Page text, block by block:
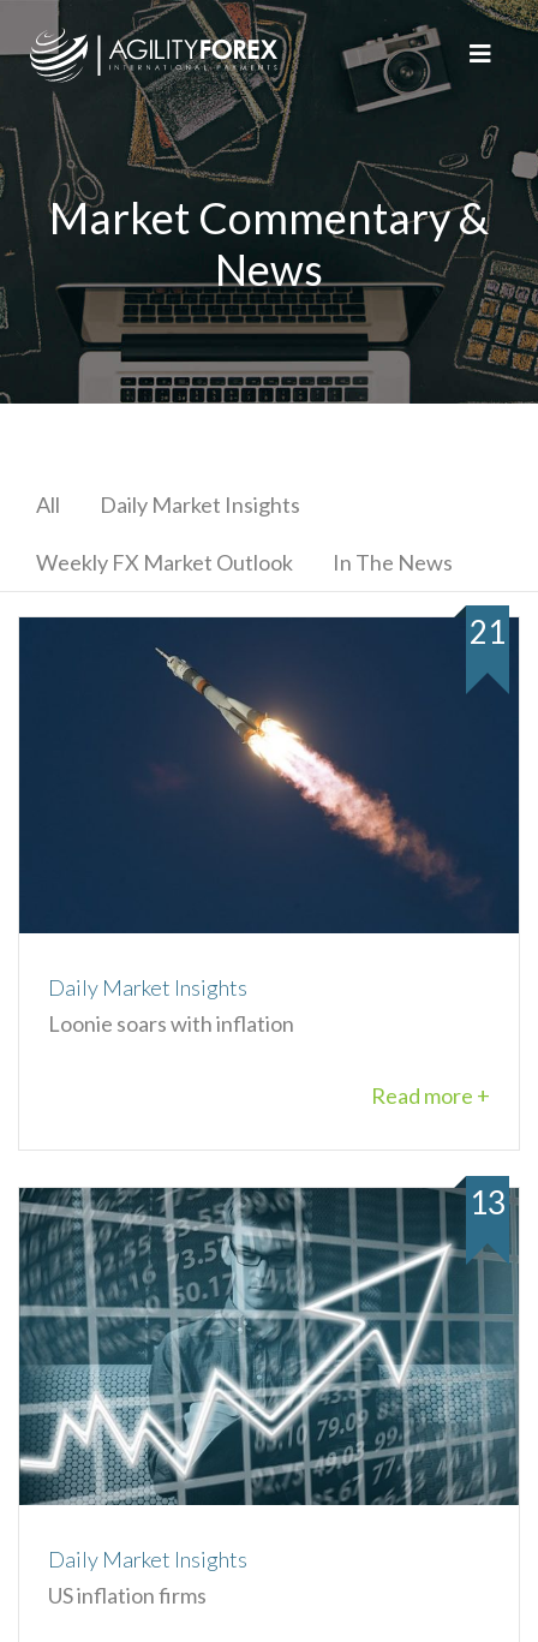
Market Commentary &
News
All Daily Market Insights
Weekly FX Market Outlook In The News
Daily Market Insights
Loonie soars with inflation
Read more +
21
Daily Market Insights
US inflation firms
13